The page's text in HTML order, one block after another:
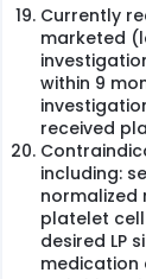
Currently
marketed
within 9
received
including:
normalized
platelet cell
desired LP
medication